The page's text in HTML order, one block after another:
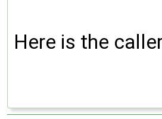
Here is the